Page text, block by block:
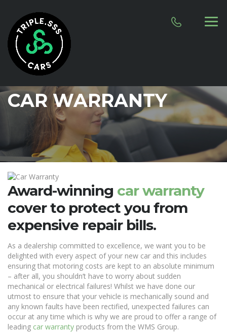
CAR WARRANTY
Award-winning car warranty
cover to protect you from
expensive repair bills.
As a dealership committed to excellence, we want you to be
delighted with every aspect of your new car and this includes
ensuring that motoring costs are kept to an absolute minimum
– after all, you shouldn’t have to worry about sudden
mechanical or electrical failures! Whilst we have done our
utmost to ensure that your vehicle is mechanically sound and
any known faults have been rectified, unexpected failures can
occur at any time which is why we are proud to offer a range of
leading car warranty products from the WMS Group.